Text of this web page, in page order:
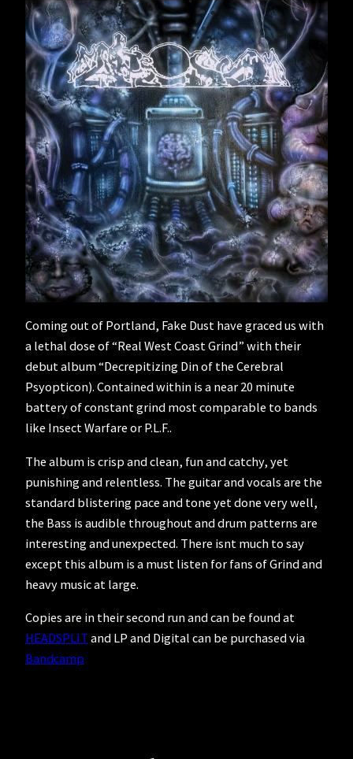
Coming out of Portland, Fake Dust have graced us with
a lethal dose of “Real West Coast Grind” with their
debut album “Decrepitizing Din of the Cerebral
Psyopticon). Contained within is a near 20 minute
battery of constant grind most comparable to bands
like Insect Warfare or P.L.F..
The album is crisp and clean, fun and catchy, yet
punishing and relentless. The guitar and vocals are the
standard blistering pace and tone yet done very well,
the Bass is audible throughout and drum patterns are
interesting and unexpected. There isnt much to say
except this album is a must listen for fans of Grind and
heavy music at large.
Copies are in their second run and can be found at
HEADSPLIT and LP and Digital can be purchased via
Bandcamp